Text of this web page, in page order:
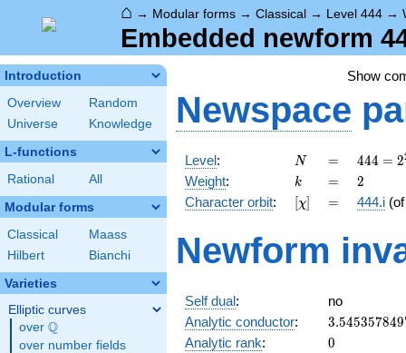
⌂ → Modular forms → Classical → Level 444 →
Embedded newform
Introduction
Overview
Random
Universe
Knowledge
L-functions
Rational All
Modular forms
Classical
Maass
Hilbert
Bianchi
Varieties
Elliptic curves
over \Q
Q
over number fields
Show
Newspace
Level: N
N =
=
444 =
2^{2}
\cdot
3
37
444 = 2
Weight: k
k =
= 2
2
Character orbit: [\chi]
[χ] =
= 444.i
Newform
Self dual:
no
Analytic conductor: 3.545357849
Analytic rank: 0
0